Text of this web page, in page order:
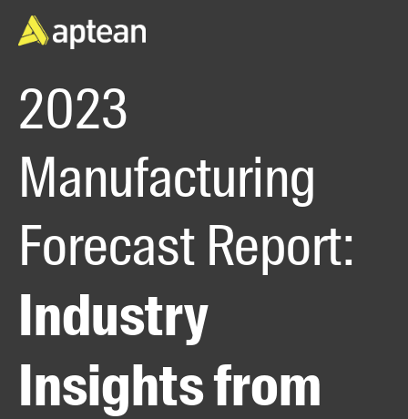
2023
Manufacturing
Forecast Report:
Industry
Insights from